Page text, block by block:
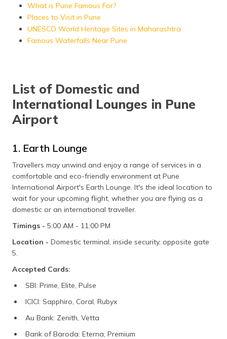
What is Pune Famous For?
Places to Visit in Pune
UNESCO World Heritage Sites in Maharashtra
Famous Waterfalls Near Pune
List of Domestic and
International Lounges in Pune
Airport
1. Earth Lounge
Travellers may unwind and enjoy a range of services in a
comfortable and eco-friendly environment at Pune
International Airport's Earth Lounge. It's the ideal location to
wait for your upcoming flight, whether you are flying as a
domestic or an international traveller.
Timings - 5:00 AM - 11:00 PM
Location - Domestic terminal, inside security, opposite gate
5.
Accepted Cards:
SBI: Prime, Elite, Pulse
ICICI: Sapphiro, Coral, Rubyx
Au Bank: Zenith, Vetta
Bank of Baroda: Eterna, Premium